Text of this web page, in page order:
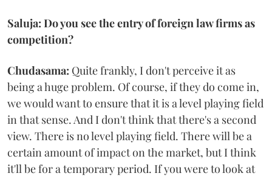
Saluja: Do you see the entry of foreign law firms as
competition?
Chudasama: Quite frankly, I don't perceive it as
being a huge problem. Of course, if they do come in,
we would want to ensure that it is a level playing field
in that sense. And I don't think that there's a second
view. There is no level playing field. There will be a
certain amount of impact on the market, but I think
it'll be for a temporary period. If you were to look at